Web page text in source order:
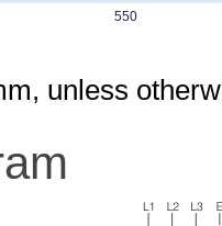
550
unless